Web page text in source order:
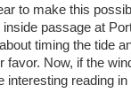
to make this
passage at
timing the tide
Now, if the
reading in